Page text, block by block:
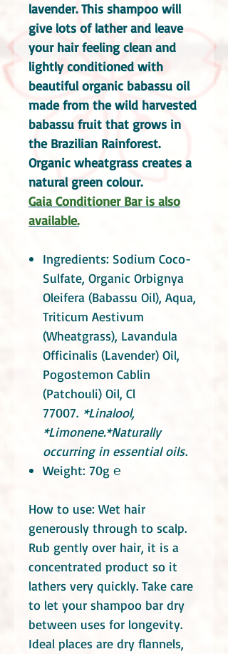
lavender. This shampoo will
give lots of lather and leave
your hair feeling clean and
lightly conditioned with
beautiful organic babassu oil
made from the wild harvested
babassu fruit that grows in
the Brazilian Rainforest.
Organic wheatgrass creates a
natural green colour.
Gaia Conditioner Bar is also
available.
Ingredients: Sodium Coco-
Sulfate, Organic Orbignya
Oleifera (Babassu Oil), Aqua,
Triticum Aestivum
(Wheatgrass), Lavandula
Officinalis (Lavender) Oil,
Pogostemon Cablin
(Patchouli) Oil, Cl
77007. *Linalool,
*Limonene.*Naturally
occurring in essential oils.
Weight: 70g ℮
How to use: Wet hair
generously through to scalp.
Rub gently over hair, it is a
concentrated product so it
lathers very quickly. Take care
to let your shampoo bar dry
between uses for longevity.
Ideal places are dry flannels,